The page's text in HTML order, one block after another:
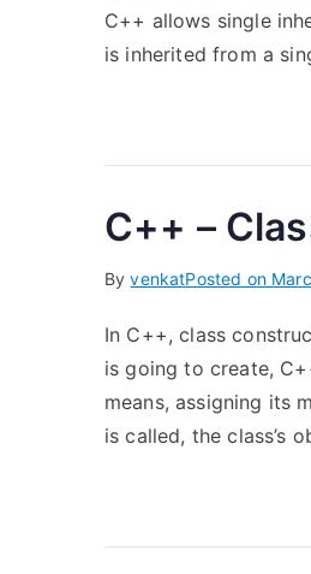
C++ allows single
is inherited from a
C++ –
ByvenkatPosted on
In C++, class
is going to create,
means, assigning its
is called, the class’s